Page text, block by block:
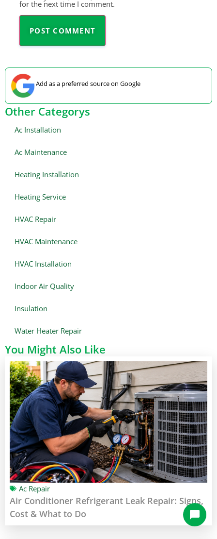
for the next time I comment.
Add as a preferred source on Google
Other Categorys
Ac Installation
Ac Maintenance
Heating Installation
Heating Service
HVAC Repair
HVAC Maintenance
HVAC Installation
Indoor Air Quality
Insulation
Water Heater Repair
You Might Also Like
Ac Repair
Air Conditioner Refrigerant Leak Repair: Signs,
Cost & What to Do